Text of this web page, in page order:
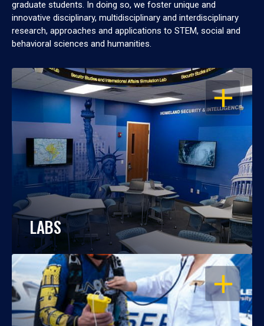
graduate students. In doing so, we foster unique and
innovative disciplinary, multidisciplinary and interdisciplinary
research, approaches and applications to STEM, social and
behavioral sciences and humanities.
OPEN
LABS
OPEN